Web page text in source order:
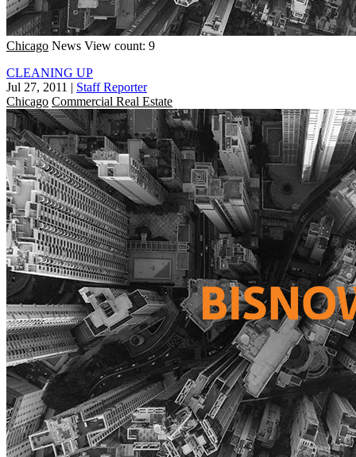
Chicago News View count: 9
CLEANING UP
Jul 27, 2011 | Staff Reporter
Chicago Commercial Real Estate